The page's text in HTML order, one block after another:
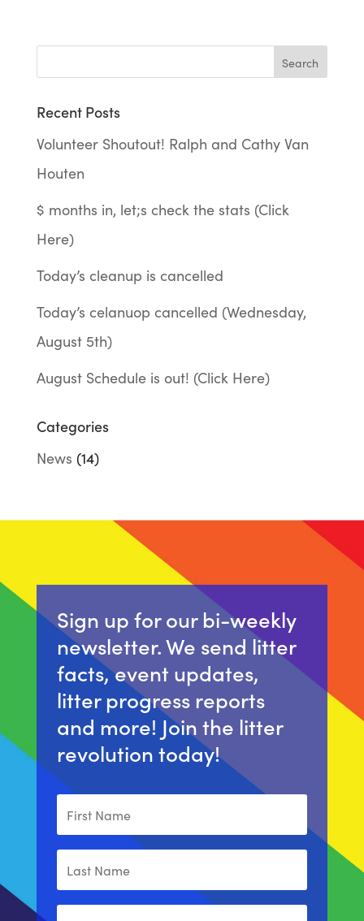
Recent Posts
Volunteer Shoutout! Ralph and Cathy Van
Houten
$ months in, let;s check the stats (Click
Here)
Today’s cleanup is cancelled
Today’s celanuop cancelled (Wednesday,
August 5th)
August Schedule is out! (Click Here)
Categories
News (14)
Sign up for our bi-weekly
newsletter. We send litter
facts, event updates,
litter progress reports
and more! Join the litter
revolution today!